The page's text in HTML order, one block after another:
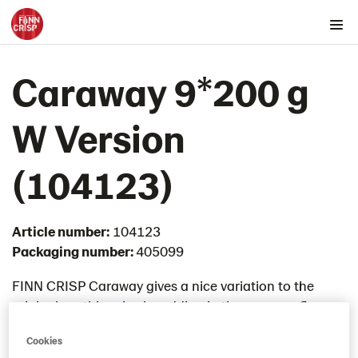
Australia
Austria
Belgium
Cyprus
Czech Republic
Denmark
Estonia
Germany
Greece
Hungary
Caraway 9*200 g
W Version​
(104123)
Article number: 104123
Packaging number:405099
FINN CRISP Caraway gives a nice variation to the
original rye thin crisp by adding in the caraway flavour.
Cookies